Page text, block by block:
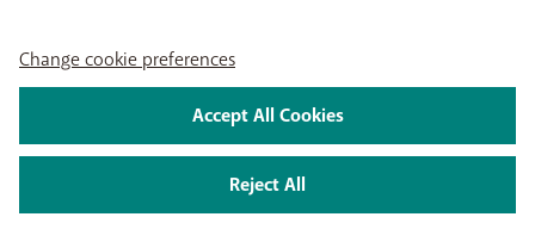
Change cookie preferences
Reject All
Accept All Cookies